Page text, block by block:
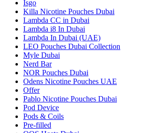
Isgo
Killa Nicotine Pouches Dubai
Lambda CC in Dubai
Lambda i8 In Dubai
Lambda In Dubai (UAE)
LEO Pouches Dubai Collection
Myle Dubai
Nerd Bar
NOR Pouches Dubai
Odens Nicotine Pouches UAE
Offer
Pablo Nicotine Pouches Dubai
Pod Device
Pods & Coils
Pre-filled